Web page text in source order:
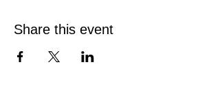
Share this event